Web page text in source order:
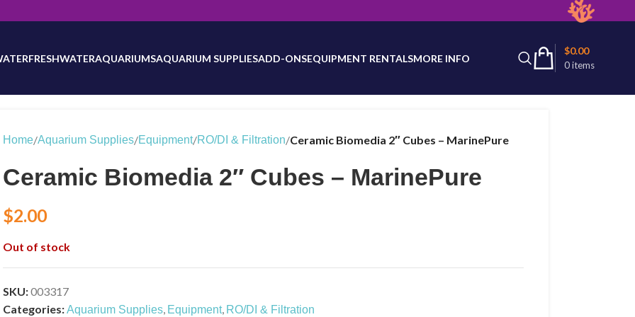
be updated as inventory counts are added. Reach out to us for latest product availability.
FRESHWATERAQUARIUMSAQUARIUM SUPPLIESADD-ONSEQUIPMENT RENTALSMORE INFO
0items
$0.00
Home/Aquarium Supplies/Equipment/RO/DI & Filtration/Ceramic Biomedia 2″ Cubes – MarinePure
Ceramic Biomedia 2″ Cubes – MarinePure
$2.00
Out of stock
SKU:003317
Categories:Aquarium Supplies, Equipment, RO/DI & Filtration